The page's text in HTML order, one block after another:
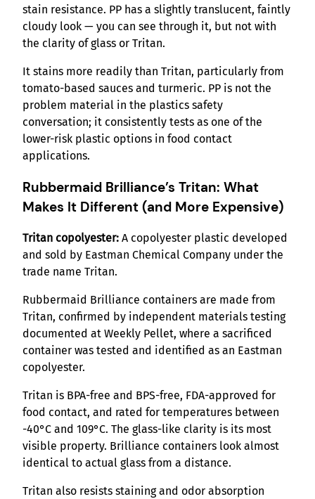
stain resistance. PP has a slightly translucent, faintly
cloudy look — you can see through it, but not with
the clarity of glass or Tritan.
It stains more readily than Tritan, particularly from
tomato-based sauces and turmeric. PP is not the
problem material in the plastics safety
conversation; it consistently tests as one of the
lower-risk plastic options in food contact
applications.
Rubbermaid Brilliance’s Tritan: What
Makes It Different (and More Expensive)
Tritan copolyester: A copolyester plastic developed
and sold by Eastman Chemical Company under the
trade name Tritan.
Rubbermaid Brilliance containers are made from
Tritan, confirmed by independent materials testing
documented at Weekly Pellet, where a sacrificed
container was tested and identified as an Eastman
copolyester.
Tritan is BPA-free and BPS-free, FDA-approved for
food contact, and rated for temperatures between
-40°C and 109°C. The glass-like clarity is its most
visible property. Brilliance containers look almost
identical to actual glass from a distance.
Tritan also resists staining and odor absorption